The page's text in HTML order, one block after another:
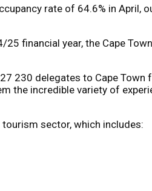
rate of 64.6% in April,
financial year, the Cape
230 delegates to Cape
the incredible variety of
sector, which includes: